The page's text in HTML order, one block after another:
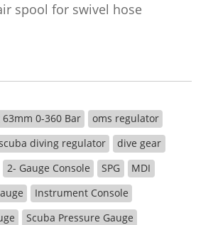
spool for swivel hose
0-360 Bar
oms regulator
diving regulator
dive gear
2- Gauge Console SPG
MDI
Instrument Console
Scuba Pressure Gauge